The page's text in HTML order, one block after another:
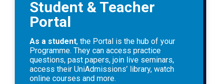
Student & Teacher
Portal
As a student, the Portal is the hub of your
Programme. They can access practice
questions, past papers, join live seminars,
access their UniAdmissions’ library, watch
online courses and more.